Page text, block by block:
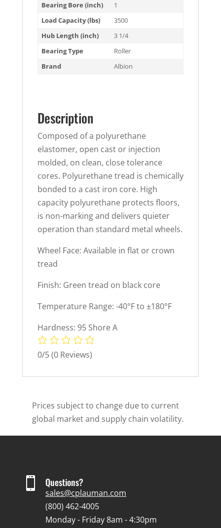
Bearing Bore (inch)
1
Load Capacity (lbs)
3500
Hub Length (inch)
3 1/4
Bearing Type
Roller
Brand
Albion
Description
Composed of a polyurethane
elastomer, open cast or injection
molded, on clean, close tolerance
cores. Polyurethane tread is chemically
bonded to a cast iron core. High
capacity polyurethane protects floors,
is non-marking and delivers quieter
operation than standard metal wheels.
Wheel Face: Available in flat or crown
tread
Finish: Green tread on black core
Temperature Range: -40°F to ±180°F
Hardness: 95 Shore A
0/5(0 Reviews)
Prices subject to change due to current
global market and supply chain volatility.
 Questions?
sales@cplauman.com
(800) 462-4005
Monday - Friday 8am - 4:30pm